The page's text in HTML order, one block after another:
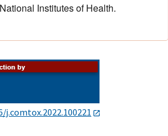
Institutes of Health.
j.comtox.2022.100221